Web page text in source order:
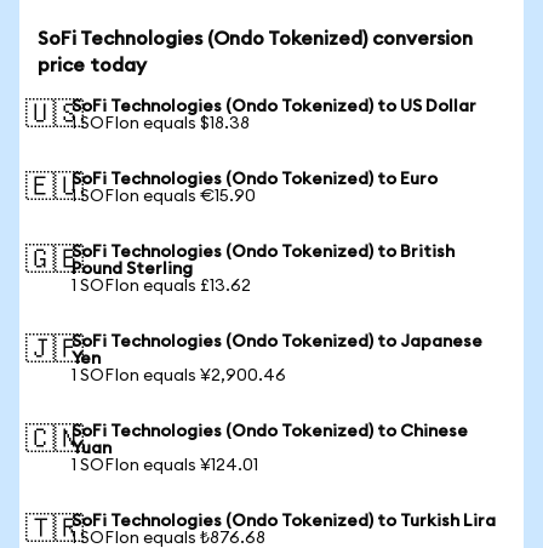
SoFi Technologies (Ondo Tokenized) conversion
price today
🇺🇸SoFi Technologies (Ondo Tokenized) to US Dollar
1 SOFIon equals $18.38
🇪🇺SoFi Technologies (Ondo Tokenized) to Euro
1 SOFIon equals €15.90
🇬🇧SoFi Technologies (Ondo Tokenized) to British
Pound Sterling
1 SOFIon equals £13.62
🇯🇵SoFi Technologies (Ondo Tokenized) to Japanese
Yen
1 SOFIon equals ¥2,900.46
🇨🇳SoFi Technologies (Ondo Tokenized) to Chinese
Yuan
1 SOFIon equals ¥124.01
🇹🇷SoFi Technologies (Ondo Tokenized) to Turkish Lira
1 SOFIon equals ₺876.68